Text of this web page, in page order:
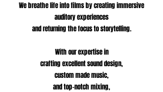
We breathe life into films by creating immersive
auditory experiences
and returning the focus to storytelling.
With our expertise in
craftingexcellent sound design,
custom made music,
and top-notch mixing,